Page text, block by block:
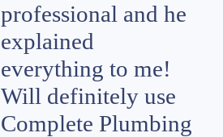
professional and he
explained
everything to me!
Will definitely use
Complete Plumbing